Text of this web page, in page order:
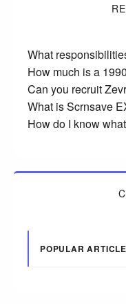
What
How much is a
Can you recruit
What is Scrnsave
How do I know
POPULAR